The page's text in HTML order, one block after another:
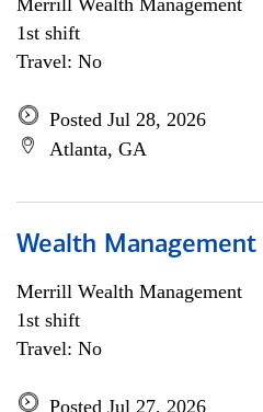
Merrill Wealth Management
1st shift
Travel: No
Posted Jul 28, 2026
Atlanta, GA
Wealth
Merrill Wealth Management
1st shift
Travel: No
Posted Jul 27, 2026